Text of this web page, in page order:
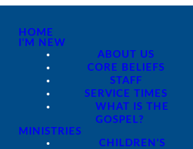
HOME
I'M NEW
ABOUT US
CORE BELIEFS
STAFF
SERVICE TIMES
WHAT IS THE
GOSPEL?
MINISTRIES
CHILDREN'S